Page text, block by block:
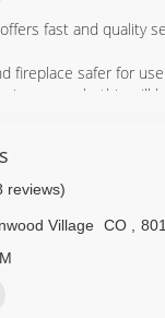
fast and quality
fireplace safer for
properly; this will
reviews)
Village CO